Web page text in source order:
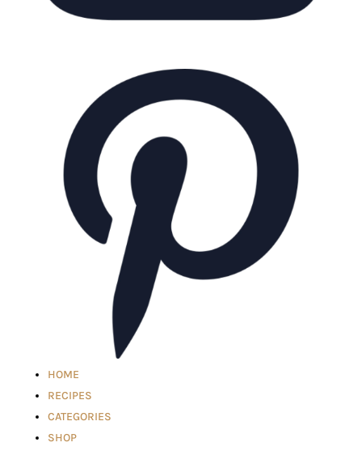
HOME
RECIPES
CATEGORIES
SHOP